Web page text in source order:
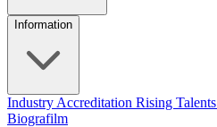
Information
Industry Accreditation Rising Talents
Biografilm